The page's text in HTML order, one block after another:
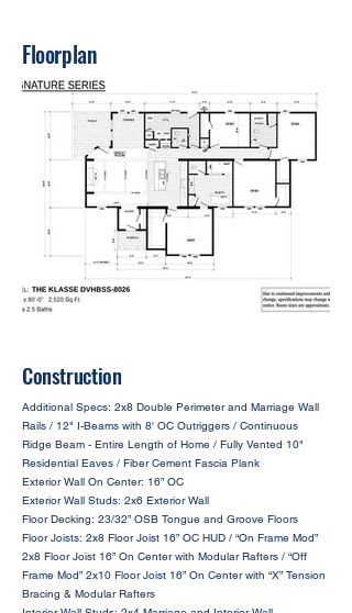
Floorplan
Construction
Additional Specs: 2x8 Double Perimeter and Marriage Wall
Rails / 12" I-Beams with 8' OC Outriggers / Continuous
Ridge Beam - Entire Length of Home / Fully Vented 10"
Residential Eaves / Fiber Cement Fascia Plank
Exterior Wall On Center: 16” OC
Exterior Wall Studs: 2x6 Exterior Wall
Floor Decking: 23/32” OSB Tongue and Groove Floors
Floor Joists: 2x8 Floor Joist 16” OC HUD / “On Frame Mod”
2x8 Floor Joist 16” On Center with Modular Rafters / “Off
Frame Mod” 2x10 Floor Joist 16” On Center with “X” Tension
Bracing & Modular Rafters